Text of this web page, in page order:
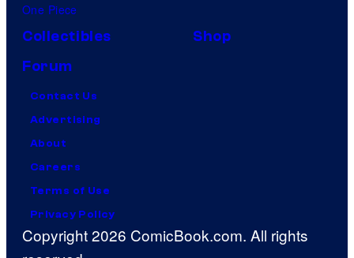
One Piece
Collectibles
Shop
Forum
Contact Us
Advertising
About
Careers
Terms of Use
Privacy Policy
Copyright 2026 ComicBook.com. All rights